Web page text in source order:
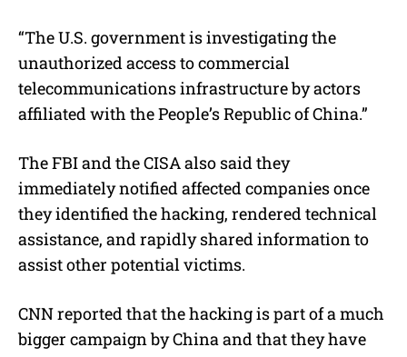
“The U.S. government is investigating the
unauthorized access to commercial
telecommunications infrastructure by actors
affiliated with the People’s Republic of China.”
The FBI and the CISA also said they
immediately notified affected companies once
they identified the hacking, rendered technical
assistance, and rapidly shared information to
assist other potential victims.
CNN reported that the hacking is part of a much
bigger campaign by China and that they have